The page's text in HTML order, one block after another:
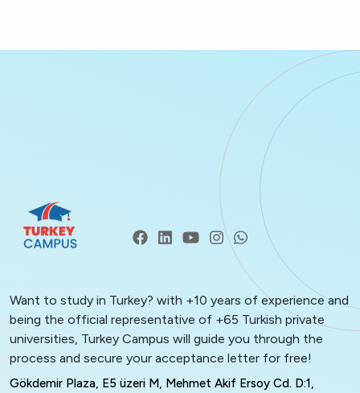
Want to study in Turkey? with +10 years of experience and
being the official representative of +65 Turkish private
universities, Turkey Campus will guide you through the
process and secure your acceptance letter for free!
Gökdemir Plaza, E5 üzeri M, Mehmet Akif Ersoy Cd. D:1,